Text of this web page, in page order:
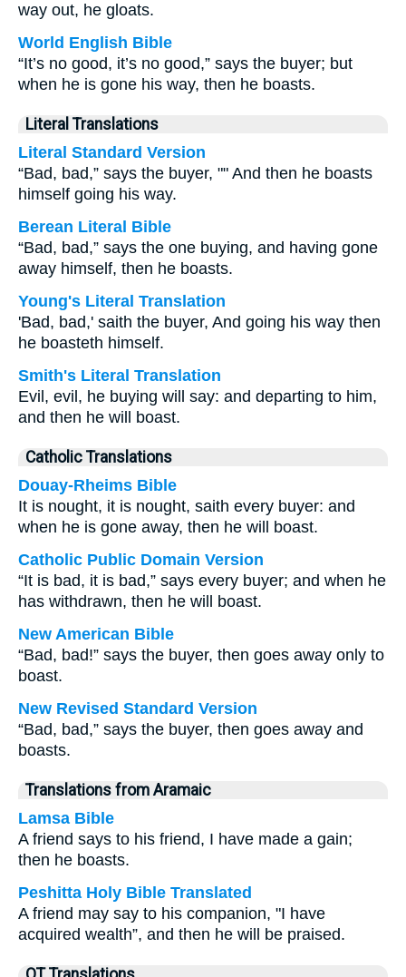
way out, he gloats.
World English Bible
“It’s no good, it’s no good,” says the buyer; but
when he is gone his way, then he boasts.
Literal Translations
Literal Standard Version
“Bad, bad,” says the buyer, "" And then he boasts
himself going his way.
Berean Literal Bible
“Bad, bad,” says the one buying, and having gone
away himself, then he boasts.
Young's Literal Translation
'Bad, bad,' saith the buyer, And going his way then
he boasteth himself.
Smith's Literal Translation
Evil, evil, he buying will say: and departing to him,
and then he will boast.
Catholic Translations
Douay-Rheims Bible
It is nought, it is nought, saith every buyer: and
when he is gone away, then he will boast.
Catholic Public Domain Version
“It is bad, it is bad,” says every buyer; and when he
has withdrawn, then he will boast.
New American Bible
“Bad, bad!” says the buyer, then goes away only to
boast.
New Revised Standard Version
“Bad, bad,” says the buyer, then goes away and
boasts.
Translations from Aramaic
Lamsa Bible
A friend says to his friend, I have made a gain;
then he boasts.
Peshitta Holy Bible Translated
A friend may say to his companion, "I have
acquired wealth”, and then he will be praised.